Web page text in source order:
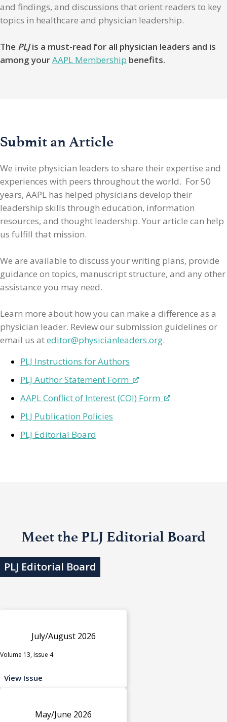
and findings, and discussions that orient readers to key
topics in healthcare and physician leadership.
The PLJis a must-read for all physician leaders and is
among yourAAPL Membership benefits.
Submit an Article
We invite physician leaders to share their expertise and
experiences with peers throughout the world. For 50
years, AAPL has helped physicians develop their
leadership skills through education, information
resources, and thought leadership. Your article can help
us fulfill that mission.
We are available to discuss your writing plans, provide
guidance on topics, manuscript structure, and any other
assistance you may need.
Learn more about how you can make a difference as a
physician leader. Review our submission guidelines or
email us ateditor@physicianleaders.org.
PLJ Instructions for Authors
PLJ Author Statement Form
AAPL Conflict of Interest (COI) Form
PLJ Publication Policies
PLJ Editorial Board
Meet the PLJ Editorial Board
PLJ Editorial Board
July/August 2026
Volume 13, Issue 4
View Issue
May/June 2026